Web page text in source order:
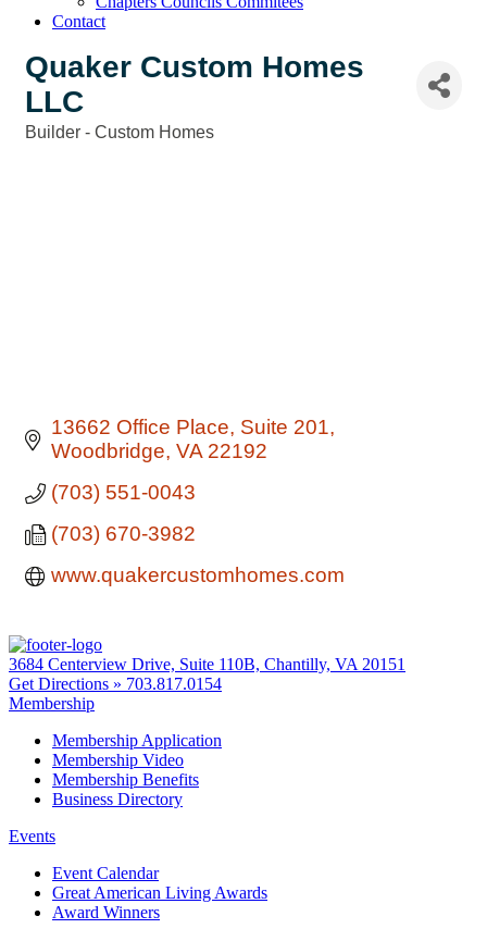
Contact
Quaker Custom Homes
LLC
Builder - Custom Homes
13662 Office Place Suite 201
Woodbridge VA 22192
(703) 551-0043
(703) 670-3982
www.quakercustomhomes.com
3684 Centerview Drive, Suite 110B, Chantilly, VA 20151
Get Directions » 703.817.0154
Membership
Membership Application
Membership Video
Membership Benefits
Business Directory
Events
Event Calendar
Great American Living Awards
Award Winners